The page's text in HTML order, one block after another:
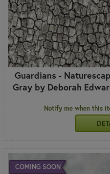
Guardians -
Gray by Deborah
Notify me when this
COMING SOON